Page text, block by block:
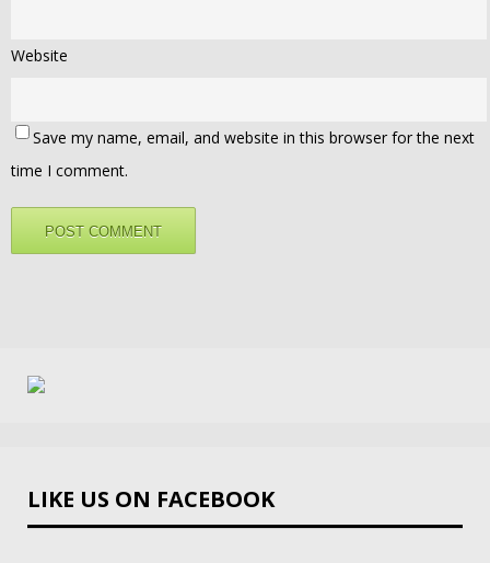
Website
Save my name, email, and website in this browser for the next
time I comment.
LIKE US ON FACEBOOK